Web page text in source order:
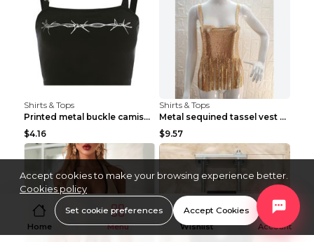
Shirts & Tops
Printed metal buckle camisole black S
$4.16
Shirts & Tops
Metal sequined tassel vest Gold One size
$9.57
Home Menu Wishlist Account
Accept cookies to make your browsing experience better.
Cookies policy
Set cookie preferences Accept Cookies